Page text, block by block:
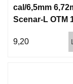
cal/6,5mm
Scenar-L OTM
9,20